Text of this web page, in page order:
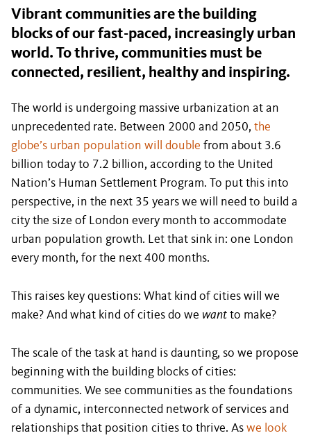
Vibrant communities are the building
blocks of our fast-paced, increasingly urban
world. To thrive, communities must be
connected, resilient, healthy and inspiring.
The world is undergoing massive urbanization at an
unprecedented rate. Between 2000 and 2050, the
globe’s urban population will double from about 3.6
billion today to 7.2 billion, according to the United
Nation’s Human Settlement Program. To put this into
perspective, in the next 35 years we will need to build a
city the size of London every month to accommodate
urban population growth. Let that sink in: one London
every month, for the next 400 months.
This raises key questions: What kind of cities will we
make? And what kind of cities do we want to make?
The scale of the task at hand is daunting, so we propose
beginning with the building blocks of cities:
communities. We see communities as the foundations
of a dynamic, interconnected network of services and
relationships that position cities to thrive. As we look